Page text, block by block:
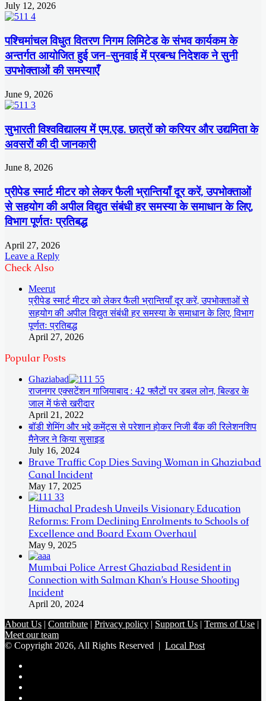
July 12, 2026
पश्चिमांचल विधुत वितरण निगम लिमिटेड के संभव कार्यकम के
अन्तर्गत आयोजित हुई जन-सुनवाई में प्रबन्ध निदेशक ने सुनी
उपभोक्ताओं की समस्याएँ
June 9, 2026
सुभारती विश्वविद्यालय में एम.एड. छात्रों को करियर और उद्यमिता के
अवसरों की दी जानकारी
June 8, 2026
प्रीपेड स्मार्ट मीटर को लेकर फैली भ्रान्तियाँ दूर करें, उपभोक्ताओं
से सहयोग की अपील विद्युत संबंधी हर समस्या के समाधान के लिए,
विभाग पूर्णतः प्रतिबद्ध
April 27, 2026
Leave a Reply
Check Also
Meerut
प्रीपेड स्मार्ट मीटर को लेकर फैली भ्रान्तियाँ दूर करें, उपभोक्ताओं से
सहयोग की अपील विद्युत संबंधी हर समस्या के समाधान के लिए, विभाग
पूर्णतः प्रतिबद्ध
April 27, 2026
Popular Posts
Ghaziabad
राजनगर एक्सटेंशन गाजियाबाद : 42 फ्लैटों पर डबल लोन, बिल्डर के
जाल में फंसे खरीदार
April 21, 2022
बॉडी शेमिंग और भद्दे कमेंट्स से परेशान होकर निजी बैंक की रिलेशनशिप
मैनेजर ने किया सुसाइड
July 16, 2024
Brave Traffic Cop Dies Saving Woman in Ghaziabad
Canal Incident
May 17, 2025
Himachal Pradesh Unveils Visionary Education
Reforms: From Declining Enrolments to Schools of
Excellence and Board Exam Overhaul
May 9, 2025
Mumbai Police Arrest Ghaziabad Resident in
Connection with Salman Khan’s House Shooting
Incident
April 20, 2024
About Us | Contribute | Privacy policy | Support Us | Terms of Use |
Meet our team
© Copyright 2026, All Rights Reserved | Local Post